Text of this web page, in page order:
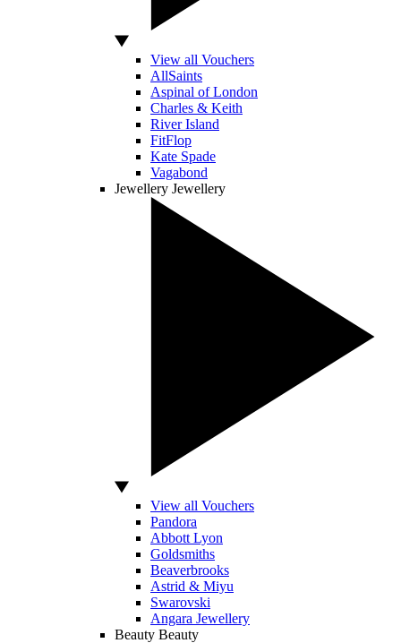
View all Vouchers
AllSaints
Aspinal of London
Charles & Keith
River Island
FitFlop
Kate Spade
Vagabond
Jewellery Jewellery
View all Vouchers
Pandora
Abbott Lyon
Goldsmiths
Beaverbrooks
Astrid & Miyu
Swarovski
Angara Jewellery
Beauty Beauty